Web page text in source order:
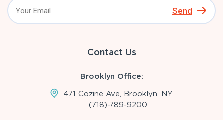
Send
Contact Us
Brooklyn Office:
471 Cozine Ave, Brooklyn, NY
(718)-789-9200